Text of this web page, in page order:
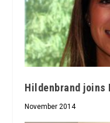
Hildenbrand joins
November 2014